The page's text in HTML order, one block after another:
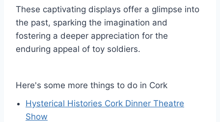
These captivating displays offer a glimpse into
the past, sparking the imagination and
fostering a deeper appreciation for the
enduring appeal of toy soldiers.
Here's some more things to do in Cork
Hysterical Histories Cork Dinner Theatre
Show